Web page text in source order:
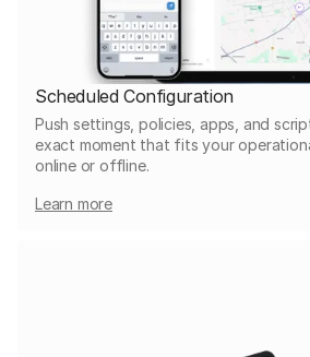
Scheduled Configuration
Push settings, policies, apps, and
exact moment that fits your
online or offline.
Learn more